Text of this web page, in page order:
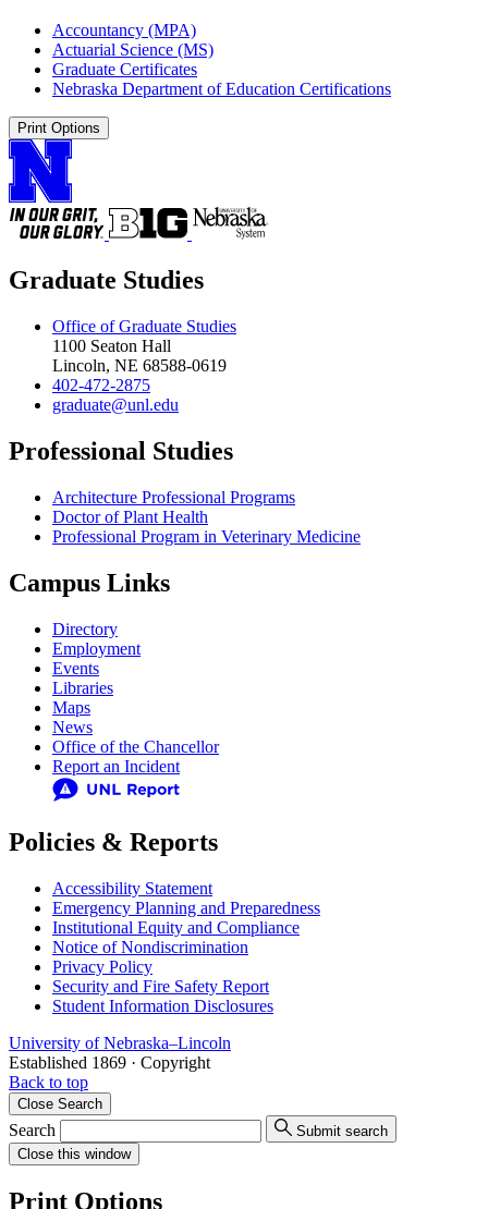
Accountancy (MPA)
Actuarial Science (MS)
Graduate Certificates
Nebraska Department of Education Certifications
Print Options
Graduate Studies
Office of Graduate Studies
1100 Seaton Hall
Lincoln, NE 68588-0619
402-472-2875
graduate@unl.edu
Professional Studies
Architecture Professional Programs
Doctor of Plant Health
Professional Program in Veterinary Medicine
Campus Links
Directory
Employment
Events
Libraries
Maps
News
Office of the Chancellor
Report an Incident
Policies & Reports
Accessibility Statement
Emergency Planning and Preparedness
Institutional Equity and Compliance
Notice of Nondiscrimination
Privacy Policy
Security and Fire Safety Report
Student Information Disclosures
University of Nebraska–Lincoln
Established 1869 · Copyright
Back to top
Close Search
Search
Submit search
Close this window
Print Options